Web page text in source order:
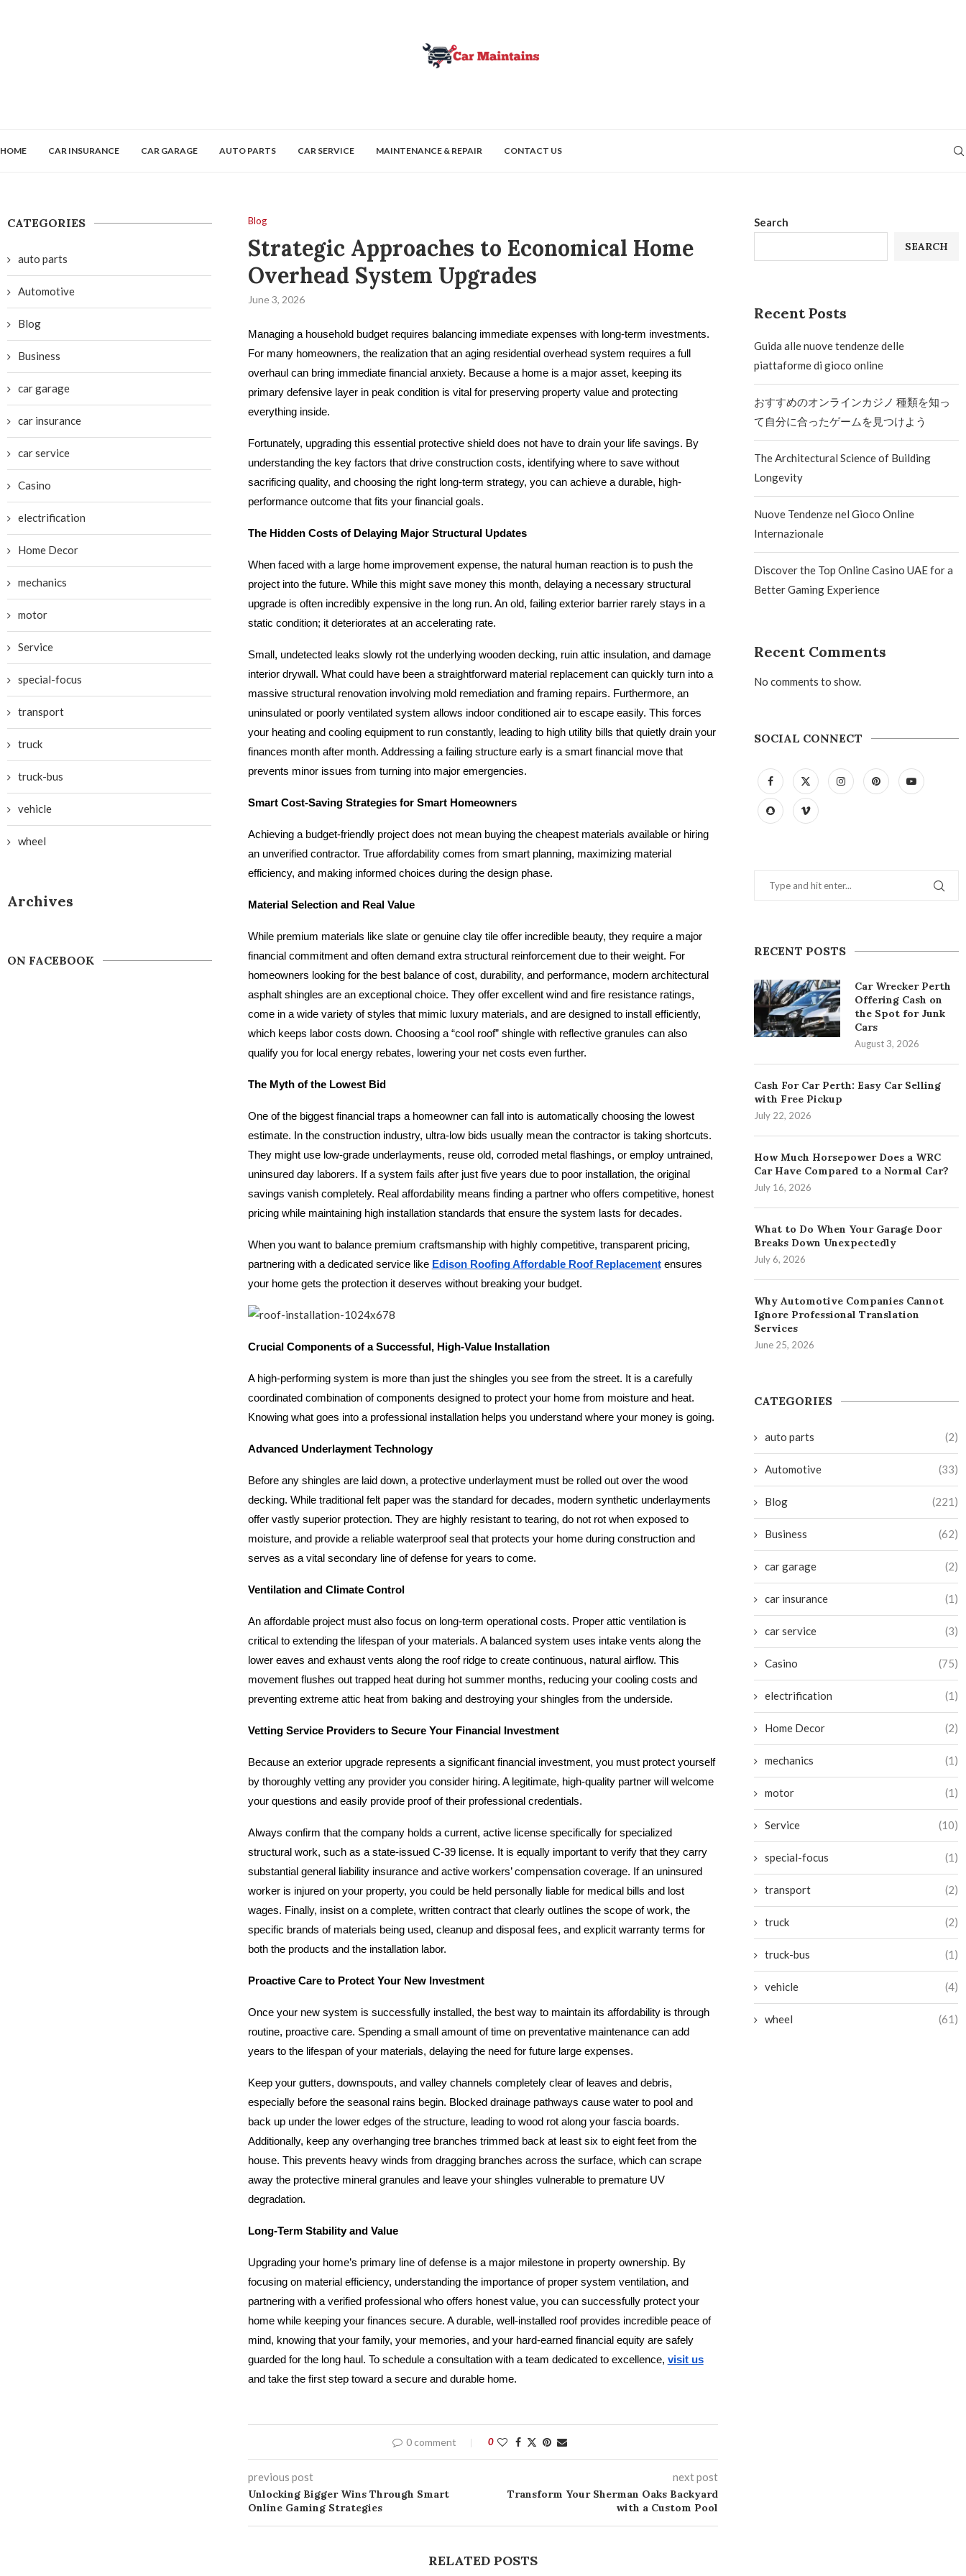
HOME CAR INSURANCE CAR GARAGE AUTO PARTS CAR SERVICE MAINTENANCE & REPAIR CONTACT US
Blog
Strategic Approaches to Economical Home
Overhead System Upgrades
June 3, 2026
Managing a household budget requires balancing immediate expenses with long-term investments.
For many homeowners, the realization that an aging residential overhead system requires a full
overhaul can bring immediate financial anxiety. Because a home is a major asset, keeping its
primary defensive layer in peak condition is vital for preserving property value and protecting
everything inside.
Fortunately, upgrading this essential protective shield does not have to drain your life savings. By
understanding the key factors that drive construction costs, identifying where to save without
sacrificing quality, and choosing the right long-term strategy, you can achieve a durable, high-
performance outcome that fits your financial goals.
The Hidden Costs of Delaying Major Structural Updates
When faced with a large home improvement expense, the natural human reaction is to push the
project into the future. While this might save money this month, delaying a necessary structural
upgrade is often incredibly expensive in the long run. An old, failing exterior barrier rarely stays in a
static condition; it deteriorates at an accelerating rate.
Small, undetected leaks slowly rot the underlying wooden decking, ruin attic insulation, and damage
interior drywall. What could have been a straightforward material replacement can quickly turn into a
massive structural renovation involving mold remediation and framing repairs. Furthermore, an
uninsulated or poorly ventilated system allows indoor conditioned air to escape easily. This forces
your heating and cooling equipment to run constantly, leading to high utility bills that quietly drain your
finances month after month. Addressing a failing structure early is a smart financial move that
prevents minor issues from turning into major emergencies.
Smart Cost-Saving Strategies for Smart Homeowners
Achieving a budget-friendly project does not mean buying the cheapest materials available or hiring
an unverified contractor. True affordability comes from smart planning, maximizing material
efficiency, and making informed choices during the design phase.
Material Selection and Real Value
While premium materials like slate or genuine clay tile offer incredible beauty, they require a major
financial commitment and often demand extra structural reinforcement due to their weight. For
homeowners looking for the best balance of cost, durability, and performance, modern architectural
asphalt shingles are an exceptional choice. They offer excellent wind and fire resistance ratings,
come in a wide variety of styles that mimic luxury materials, and are designed to install efficiently,
which keeps labor costs down. Choosing a “cool roof” shingle with reflective granules can also
qualify you for local energy rebates, lowering your net costs even further.
The Myth of the Lowest Bid
One of the biggest financial traps a homeowner can fall into is automatically choosing the lowest
estimate. In the construction industry, ultra-low bids usually mean the contractor is taking shortcuts.
They might use low-grade underlayments, reuse old, corroded metal flashings, or employ untrained,
uninsured day laborers. If a system fails after just five years due to poor installation, the original
savings vanish completely. Real affordability means finding a partner who offers competitive, honest
pricing while maintaining high installation standards that ensure the system lasts for decades.
When you want to balance premium craftsmanship with highly competitive, transparent pricing,
partnering with a dedicated service like Edison Roofing Affordable Roof Replacementensures
your home gets the protection it deserves without breaking your budget.
Crucial Components of a Successful, High-Value Installation
A high-performing system is more than just the shingles you see from the street. It is a carefully
coordinated combination of components designed to protect your home from moisture and heat.
Knowing what goes into a professional installation helps you understand where your money is going.
Advanced Underlayment Technology
Before any shingles are laid down, a protective underlayment must be rolled out over the wood
decking. While traditional felt paper was the standard for decades, modern synthetic underlayments
offer vastly superior protection. They are highly resistant to tearing, do not rot when exposed to
moisture, and provide a reliable waterproof seal that protects your home during construction and
serves as a vital secondary line of defense for years to come.
Ventilation and Climate Control
An affordable project must also focus on long-term operational costs. Proper attic ventilation is
critical to extending the lifespan of your materials. A balanced system uses intake vents along the
lower eaves and exhaust vents along the roof ridge to create continuous, natural airflow. This
movement flushes out trapped heat during hot summer months, reducing your cooling costs and
preventing extreme attic heat from baking and destroying your shingles from the underside.
Vetting Service Providers to Secure Your Financial Investment
Because an exterior upgrade represents a significant financial investment, you must protect yourself
by thoroughly vetting any provider you consider hiring. A legitimate, high-quality partner will welcome
your questions and easily provide proof of their professional credentials.
Always confirm that the company holds a current, active license specifically for specialized
structural work, such as a state-issued C-39 license. It is equally important to verify that they carry
substantial general liability insurance and active workers’ compensation coverage. If an uninsured
worker is injured on your property, you could be held personally liable for medical bills and lost
wages. Finally, insist on a complete, written contract that clearly outlines the scope of work, the
specific brands of materials being used, cleanup and disposal fees, and explicit warranty terms for
both the products and the installation labor.
Proactive Care to Protect Your New Investment
Once your new system is successfully installed, the best way to maintain its affordability is through
routine, proactive care. Spending a small amount of time on preventative maintenance can add
years to the lifespan of your materials, delaying the need for future large expenses.
Keep your gutters, downspouts, and valley channels completely clear of leaves and debris,
especially before the seasonal rains begin. Blocked drainage pathways cause water to pool and
back up under the lower edges of the structure, leading to wood rot along your fascia boards.
Additionally, keep any overhanging tree branches trimmed back at least six to eight feet from the
house. This prevents heavy winds from dragging branches across the surface, which can scrape
away the protective mineral granules and leave your shingles vulnerable to premature UV
degradation.
Long-Term Stability and Value
Upgrading your home’s primary line of defense is a major milestone in property ownership. By
focusing on material efficiency, understanding the importance of proper system ventilation, and
partnering with a verified professional who offers honest value, you can successfully protect your
home while keeping your finances secure. A durable, well-installed roof provides incredible peace of
mind, knowing that your family, your memories, and your hard-earned financial equity are safely
guarded for the long haul. To schedule a consultation with a team dedicated to excellence, visit us
and take the first step toward a secure and durable home.
0 comment 0
previous post
Unlocking Bigger Wins Through Smart
Online Gaming Strategies
next post
Transform Your Sherman Oaks Backyard
with a Custom Pool
RELATED POSTS
Search
SEARCH
Recent Posts
Guida alle nuove tendenze delle
piattaforme di gioco online
おすすめのオンラインカジノ 種類を知っ
て自分に合ったゲームを見つけよう
The Architectural Science of Building
Longevity
Nuove Tendenze nel Gioco Online
Internazionale
Discover the Top Online Casino UAE for a
Better Gaming Experience
Recent Comments
No comments to show.
SOCIAL CONNECT
RECENT POSTS
Car Wrecker Perth
Offering Cash on
the Spot for Junk
Cars
August 3, 2026
Cash For Car Perth: Easy Car Selling
with Free Pickup
July 22, 2026
How Much Horsepower Does a WRC
Car Have Compared to a Normal Car?
July 16, 2026
What to Do When Your Garage Door
Breaks Down Unexpectedly
July 6, 2026
Why Automotive Companies Cannot
Ignore Professional Translation
Services
June 25, 2026
CATEGORIES
auto parts (2)
Automotive (33)
Blog (221)
Business (62)
car garage (2)
car insurance (1)
car service (3)
Casino (75)
electrification (1)
Home Decor (2)
mechanics (1)
motor (1)
Service (10)
special-focus (1)
transport (2)
truck (2)
truck-bus (1)
vehicle (4)
wheel (61)
CATEGORIES
auto parts
Automotive
Blog
Business
car garage
car insurance
car service
Casino
electrification
Home Decor
mechanics
motor
Service
special-focus
transport
truck
truck-bus
vehicle
wheel
Archives
ON FACEBOOK